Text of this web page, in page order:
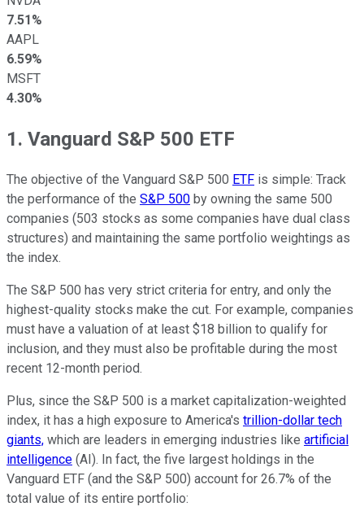
7.51%
AAPL
6.59%
MSFT
4.30%
1. Vanguard S&P 500 ETF
The objective of the Vanguard S&P 500 ETF is simple: Track
the performance of the S&P 500 by owning the same 500
companies (503 stocks as some companies have dual class
structures) and maintaining the same portfolio weightings as
the index.
The S&P 500 has very strict criteria for entry, and only the
highest-quality stocks make the cut. For example, companies
must have a valuation of at least $18 billion to qualify for
inclusion, and they must also be profitable during the most
recent 12-month period.
Plus, since the S&P 500 is a market capitalization-weighted
index, it has a high exposure to America's trillion-dollar tech
giants, which are leaders in emerging industries like artificial
intelligence (AI). In fact, the five largest holdings in the
Vanguard ETF (and the S&P 500) account for 26.7% of the
total value of its entire portfolio: